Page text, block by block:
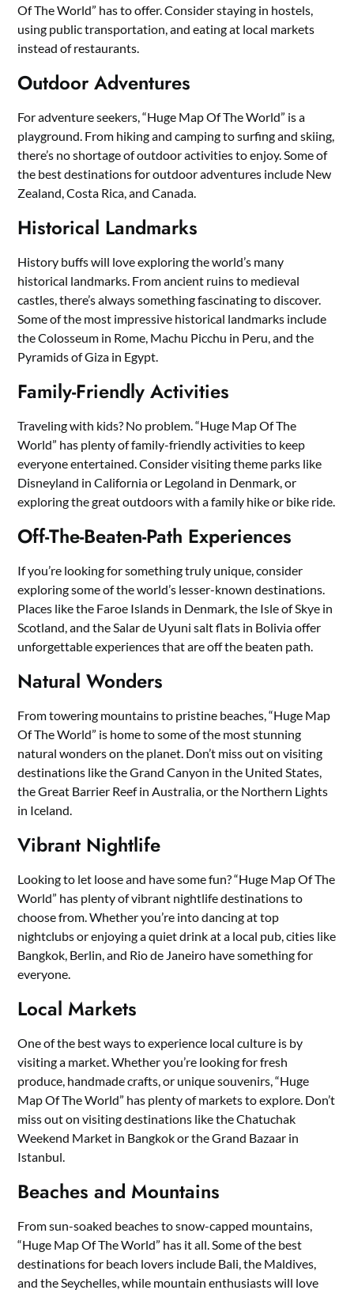
Of The World” has to offer. Consider staying in hostels,
using public transportation, and eating at local markets
instead of restaurants.
Outdoor Adventures
For adventure seekers, “Huge Map Of The World” is a
playground. From hiking and camping to surfing and skiing,
there’s no shortage of outdoor activities to enjoy. Some of
the best destinations for outdoor adventures include New
Zealand, Costa Rica, and Canada.
Historical Landmarks
History buffs will love exploring the world’s many
historical landmarks. From ancient ruins to medieval
castles, there’s always something fascinating to discover.
Some of the most impressive historical landmarks include
the Colosseum in Rome, Machu Picchu in Peru, and the
Pyramids of Giza in Egypt.
Family-Friendly Activities
Traveling with kids? No problem. “Huge Map Of The
World” has plenty of family-friendly activities to keep
everyone entertained. Consider visiting theme parks like
Disneyland in California or Legoland in Denmark, or
exploring the great outdoors with a family hike or bike ride.
Off-The-Beaten-Path Experiences
If you’re looking for something truly unique, consider
exploring some of the world’s lesser-known destinations.
Places like the Faroe Islands in Denmark, the Isle of Skye in
Scotland, and the Salar de Uyuni salt flats in Bolivia offer
unforgettable experiences that are off the beaten path.
Natural Wonders
From towering mountains to pristine beaches, “Huge Map
Of The World” is home to some of the most stunning
natural wonders on the planet. Don’t miss out on visiting
destinations like the Grand Canyon in the United States,
the Great Barrier Reef in Australia, or the Northern Lights
in Iceland.
Vibrant Nightlife
Looking to let loose and have some fun? “Huge Map Of The
World” has plenty of vibrant nightlife destinations to
choose from. Whether you’re into dancing at top
nightclubs or enjoying a quiet drink at a local pub, cities like
Bangkok, Berlin, and Rio de Janeiro have something for
everyone.
Local Markets
One of the best ways to experience local culture is by
visiting a market. Whether you’re looking for fresh
produce, handmade crafts, or unique souvenirs, “Huge
Map Of The World” has plenty of markets to explore. Don’t
miss out on visiting destinations like the Chatuchak
Weekend Market in Bangkok or the Grand Bazaar in
Istanbul.
Beaches and Mountains
From sun-soaked beaches to snow-capped mountains,
“Huge Map Of The World” has it all. Some of the best
destinations for beach lovers include Bali, the Maldives,
and the Seychelles, while mountain enthusiasts will love